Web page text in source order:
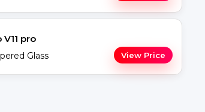
V11 pro
Glass View Price